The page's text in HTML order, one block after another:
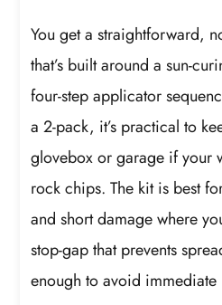
You get a straightforward,
that’s built around a sun-
four-step applicator
a 2-pack, it’s practical to
glovebox or garage if your
rock chips. The kit is best
and short damage where
stop-gap that prevents
enough to avoid immediate